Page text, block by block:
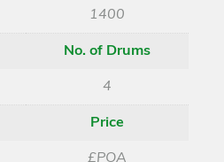
1400
No. of Drums
4
Price
£POA